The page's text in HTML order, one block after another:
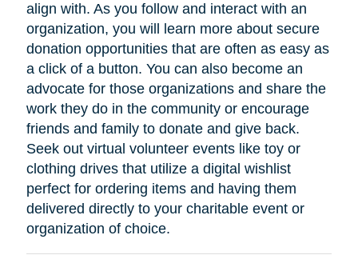
align with. As you follow and interact with an
organization, you will learn more about secure
donation opportunities that are often as easy as
a click of a button. You can also become an
advocate for those organizations and share the
work they do in the community or encourage
friends and family to donate and give back.
Seek out virtual volunteer events like toy or
clothing drives that utilize a digital wishlist
perfect for ordering items and having them
delivered directly to your charitable event or
organization of choice.